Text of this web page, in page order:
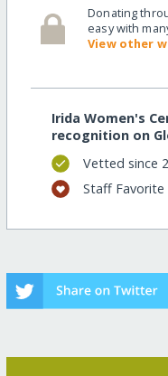
Donating
easy with
View other
Irida Women's
recognition on
Vetted since
Staff Favorite